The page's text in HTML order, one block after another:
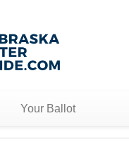
Your Ballot